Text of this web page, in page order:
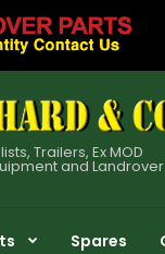
Trailers, Ex MOD
and Landrover
Spares